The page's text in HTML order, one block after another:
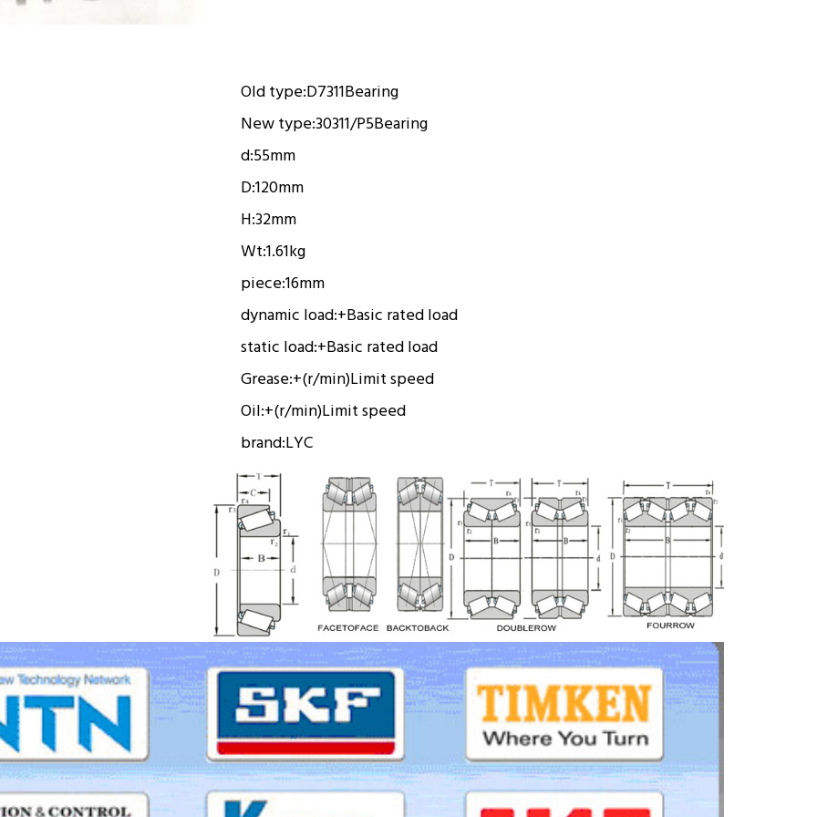
Old type:D7311Bearing
New type:30311/P5Bearing
d:55mm
D:120mm
H:32mm
Wt:1.61kg
piece:16mm
dynamic load:+Basic rated load
static load:+Basic rated load
Grease:+(r/min)Limit speed
Oil:+(r/min)Limit speed
brand:LYC